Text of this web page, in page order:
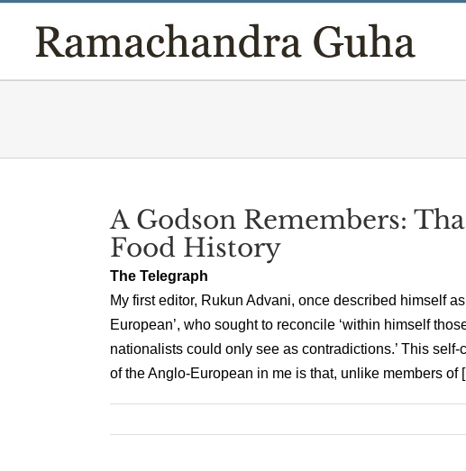
content
A Godson Remembers:
Food History
The Telegraph
My first editor, Rukun Advani, once described himself
European’, who sought to reconcile ‘within himself
nationalists could only see as contradictions.’ This
of the Anglo-European in me is that, unlike members of